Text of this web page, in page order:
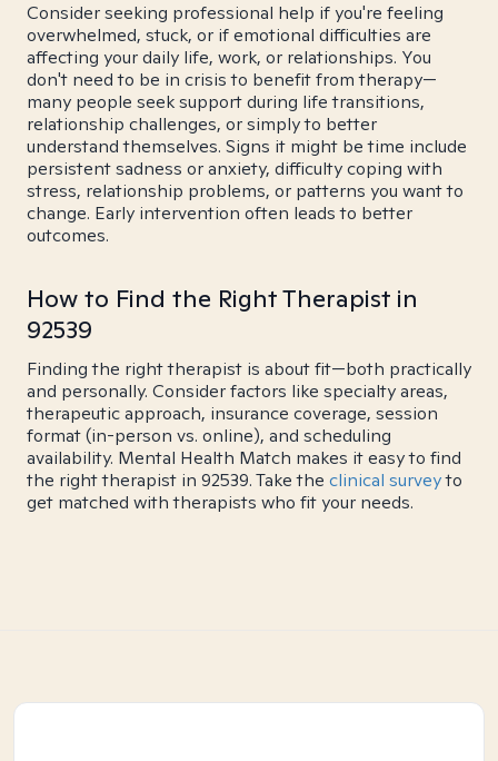
Consider seeking professional help if you're feeling
overwhelmed, stuck, or if emotional difficulties are
affecting your daily life, work, or relationships. You
don't need to be in crisis to benefit from therapy—
many people seek support during life transitions,
relationship challenges, or simply to better
understand themselves. Signs it might be time include
persistent sadness or anxiety, difficulty coping with
stress, relationship problems, or patterns you want to
change. Early intervention often leads to better
outcomes.
How to Find the Right Therapist in
92539
Finding the right therapist is about fit—both practically
and personally. Consider factors like specialty areas,
therapeutic approach, insurance coverage, session
format (in-person vs. online), and scheduling
availability. Mental Health Match makes it easy to find
the right therapist in 92539. Take the clinical surveyto
get matched with therapists who fit your needs.